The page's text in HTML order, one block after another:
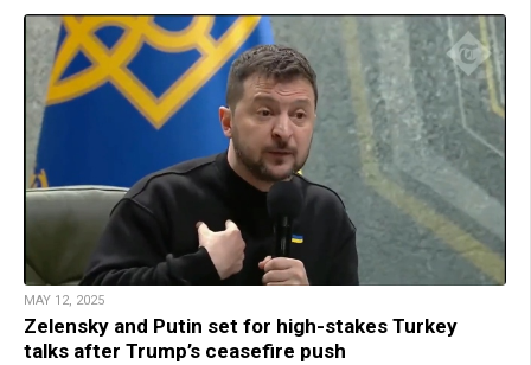
MAY 12, 2025
Zelensky and Putin set for high-stakes Turkey
talks after Trump’s ceasefire push